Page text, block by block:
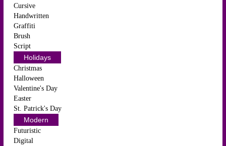
Cursive
Handwritten
Graffiti
Brush
Script
Holidays
Christmas
Halloween
Valentine's Day
Easter
St. Patrick's Day
Modern
Futuristic
Digital